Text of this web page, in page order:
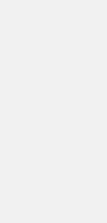
in
would like a price